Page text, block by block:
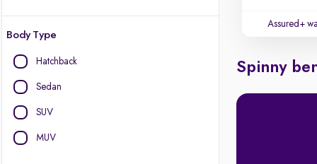
Body Type
Hatchback
Sedan
SUV
MUV
Assured+
Spinny